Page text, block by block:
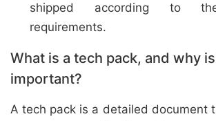
shipped according to the
requirements.
What is a tech pack, and why
important?
A tech pack is a detailed document